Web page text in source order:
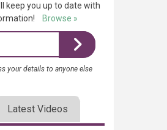
keep you up to date with
Browse »
your details to anyone else
Latest Videos